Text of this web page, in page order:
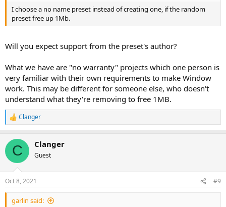
I choose a no name preset instead of creating one, if the random
preset free up 1Mb.
Will you expect support from the preset's author?
What we have are "no warranty" projects which one person is
very familiar with their own requirements to make Window
work. This may be different for someone else, who doesn't
understand what they're removing to free 1MB.
R
e
c
i
s
:
Clanger
C Clanger
Guest
Oct 8, 2021 #9
garlin said: